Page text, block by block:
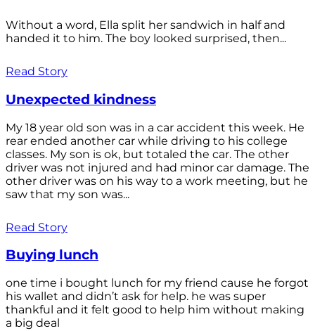
Without a word, Ella split her sandwich in half and
handed it to him. The boy looked surprised, then...
Read Story
Unexpected kindness
My 18 year old son was in a car accident this week. He
rear ended another car while driving to his college
classes. My son is ok, but totaled the car. The other
driver was not injured and had minor car damage. The
other driver was on his way to a work meeting, but he
saw that my son was...
Read Story
Buying lunch
one time i bought lunch for my friend cause he forgot
his wallet and didn’t ask for help. he was super
thankful and it felt good to help him without making
a big deal